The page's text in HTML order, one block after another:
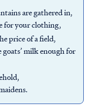
are gathered in,
for your clothing,
price of a field,
milk enough for